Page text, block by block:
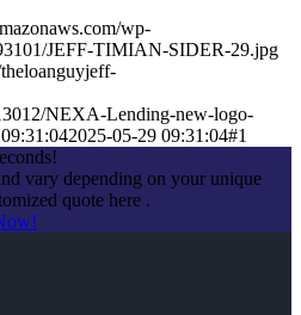
wp-
JEFF-TIMIAN-SIDER-29.jpg
NEXA-Lending-new-logo-
2025-05-29 09:31:04#1
vary depending on your unique
quote here .